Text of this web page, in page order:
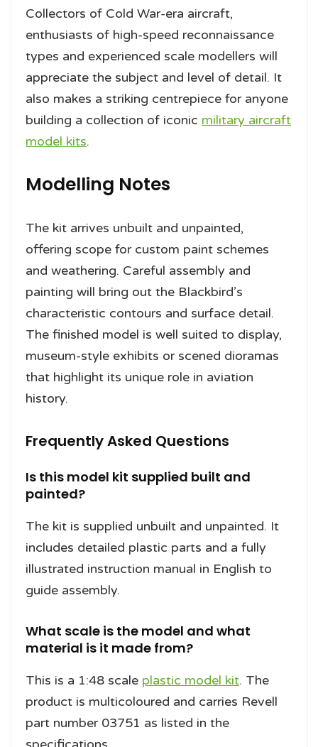
Collectors of Cold War-era aircraft,
enthusiasts of high-speed reconnaissance
types and experienced scale modellers will
appreciate the subject and level of detail. It
also makes a striking centrepiece for anyone
building a collection of iconic military aircraft
model kits.
Modelling Notes
The kit arrives unbuilt and unpainted,
offering scope for custom paint schemes
and weathering. Careful assembly and
painting will bring out the Blackbird’s
characteristic contours and surface detail.
The finished model is well suited to display,
museum-style exhibits or scened dioramas
that highlight its unique role in aviation
history.
Frequently Asked Questions
Is this model kit supplied built and
painted?
The kit is supplied unbuilt and unpainted. It
includes detailed plastic parts and a fully
illustrated instruction manual in English to
guide assembly.
What scale is the model and what
material is it made from?
This is a 1:48 scale plastic model kit. The
product is multicoloured and carries Revell
part number 03751 as listed in the